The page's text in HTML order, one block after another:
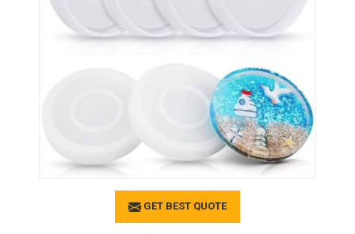
GET BEST QUOTE